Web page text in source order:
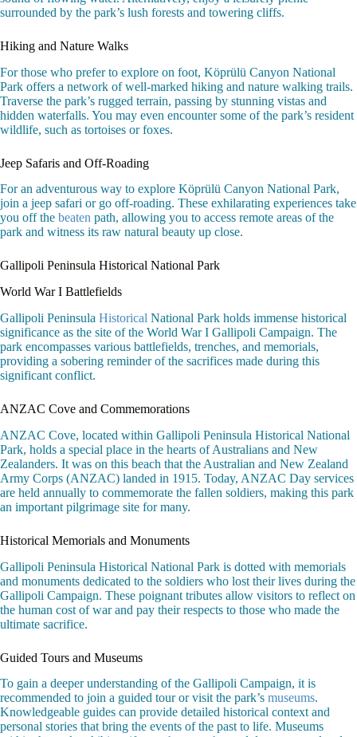
surrounded by the park’s lush forests and towering cliffs.
Hiking and Nature Walks
For those who prefer to explore on foot, Köprülü Canyon National
Park offers a network of well-marked hiking and nature walking trails.
Traverse the park’s rugged terrain, passing by stunning vistas and
hidden waterfalls. You may even encounter some of the park’s resident
wildlife, such as tortoises or foxes.
Jeep Safaris and Off-Roading
For an adventurous way to explore Köprülü Canyon National Park,
join a jeep safari or go off-roading. These exhilarating experiences take
you off the beaten path, allowing you to access remote areas of the
park and witness its raw natural beauty up close.
Gallipoli Peninsula Historical National Park
World War I Battlefields
Gallipoli Peninsula Historical National Park holds immense historical
significance as the site of the World War I Gallipoli Campaign. The
park encompasses various battlefields, trenches, and memorials,
providing a sobering reminder of the sacrifices made during this
significant conflict.
ANZAC Cove and Commemorations
ANZAC Cove, located within Gallipoli Peninsula Historical National
Park, holds a special place in the hearts of Australians and New
Zealanders. It was on this beach that the Australian and New Zealand
Army Corps (ANZAC) landed in 1915. Today, ANZAC Day services
are held annually to commemorate the fallen soldiers, making this park
an important pilgrimage site for many.
Historical Memorials and Monuments
Gallipoli Peninsula Historical National Park is dotted with memorials
and monuments dedicated to the soldiers who lost their lives during the
Gallipoli Campaign. These poignant tributes allow visitors to reflect on
the human cost of war and pay their respects to those who made the
ultimate sacrifice.
Guided Tours and Museums
To gain a deeper understanding of the Gallipoli Campaign, it is
recommended to join a guided tour or visit the park’s museums.
Knowledgeable guides can provide detailed historical context and
personal stories that bring the events of the past to life. Museums